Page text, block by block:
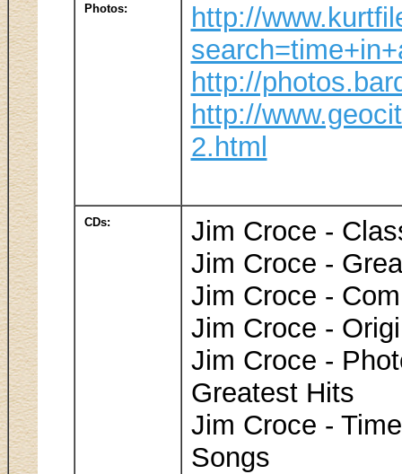
Photos:
http://
http://
http://
2.html
CDs:
Jim Croce -
Jim Croce -
Jim Croce -
Jim Croce -
Jim Croce -
Greatest Hits
Jim Croce -
Songs